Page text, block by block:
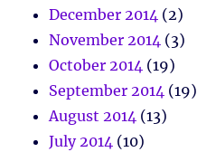
December 2014 (2)
November 2014 (3)
October 2014 (19)
September 2014 (19)
August 2014 (13)
July 2014 (10)